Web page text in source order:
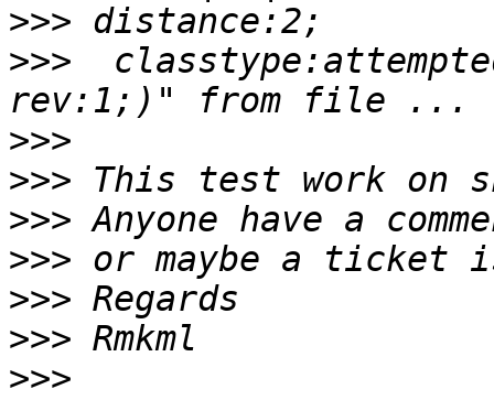
>>>
>>>
>>>
>>>
>>>
>>>
>>>
>>>
>>>